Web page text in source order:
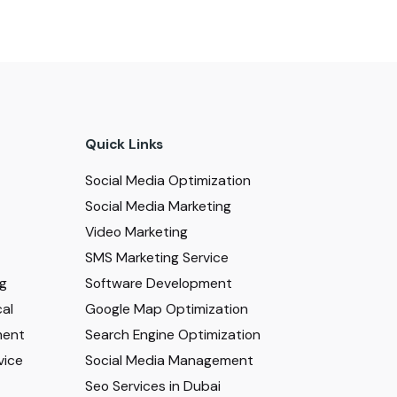
Quick Links
Social Media Optimization
Social Media Marketing
Video Marketing
SMS Marketing Service
Software Development
Google Map Optimization
Search Engine Optimization
Social Media Management
Seo Services in Dubai